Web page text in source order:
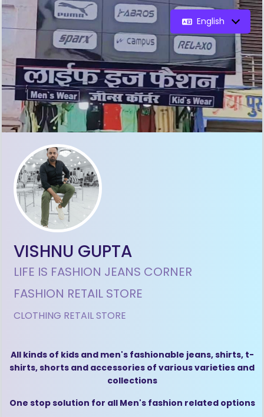
English
VISHNU GUPTA
LIFE IS FASHION JEANS CORNER
FASHION RETAIL STORE
CLOTHING RETAIL STORE
All kinds of kids and men's fashionable jeans, shirts, t-
shirts, shorts and accessories of various varieties and
collections
One stop solution for all Men's fashion related options